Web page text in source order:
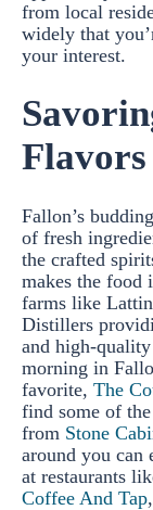
from local
widely that
your interest.
Flavors
Fallon’s
of fresh
the crafted
makes the food
farms like
Distillers
and high-
morning in
favorite, The
find some of
from Stone
around you can
at restaurants
Coffee And Tap,